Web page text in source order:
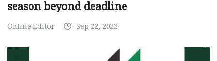
season beyond deadline
Online Editor Sep 22, 2022